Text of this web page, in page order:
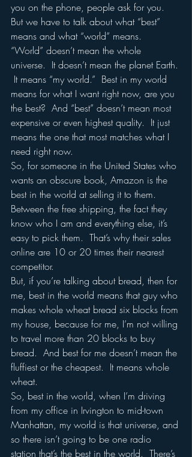
you on the phone, people ask for you.
But we have to talk about what “best”
means and what “world” means.
“World” doesn’t mean the whole
universe.  It doesn’t mean the planet Earth.
It means “my world.”  Best in my world
means for what I want right now, are you
the best?  And “best” doesn’t mean most
expensive or even highest quality.  It just
means the one that most matches what I
need right now.
So, for someone in the United States who
wants an obscure book, Amazon is the
best in the world at selling it to them.
Between the free shipping, the fact they
know who I am and everything else, it’s
easy to pick them.  That’s why their sales
online are 10 or 20 times their nearest
competitor.
But, if you’re talking about bread, then for
me, best in the world means that guy who
makes whole wheat bread six blocks from
my house, because for me, I’m not willing
to travel more than 20 blocks to buy
bread.  And best for me doesn’t mean the
fluffiest or the cheapest.  It means whole
wheat.
So, best in the world, when I’m driving
from my office in Irvington to mid-town
Manhattan, my world is that universe, and
so there isn’t going to be one radio
station that’s the best in the world.  There’s